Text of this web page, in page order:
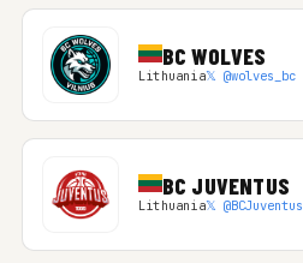
BC WOLVES
Lithuania𝕏 @wolves_bc
BC JUVENTUS
Lithuania𝕏 @BCJuventus